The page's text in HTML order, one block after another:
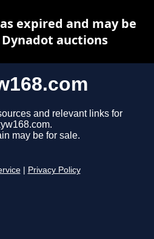
and relevant links for
may be for sale.
Privacy Policy
expired and may be
auctions